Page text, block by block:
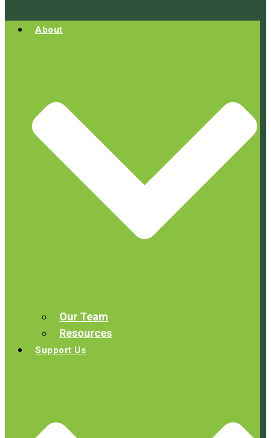
About
Our Team
Resources
Support Us